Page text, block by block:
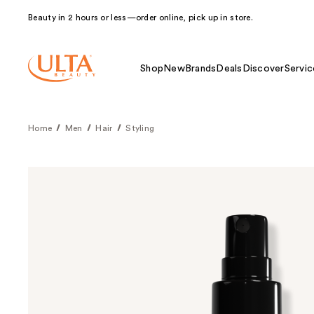
Beauty in 2 hours or less—order online, pick up in store.
Shop NewBrands Deals Discover
Home Men Hair Styling